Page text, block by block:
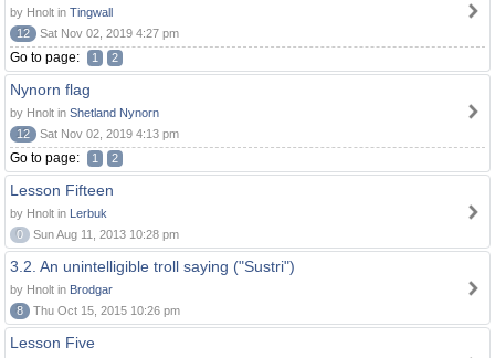
by Hnolt in Tingwall
12
Sat Nov 02, 2019 4:27 pm
Go to page: 1 2
Nynorn flag
by Hnolt in Shetland Nynorn
12
Sat Nov 02, 2019 4:13 pm
Go to page: 1 2
Lesson Fifteen
by Hnolt in Lerbuk
0
Sun Aug 11, 2013 10:28 pm
3.2. An unintelligible troll saying ("Sustri")
by Hnolt in Brodgar
8
Thu Oct 15, 2015 10:26 pm
Lesson Five